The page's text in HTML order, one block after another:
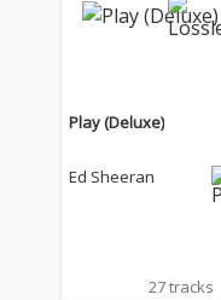
Play (Deluxe)
Ed Sheeran
27 tracks